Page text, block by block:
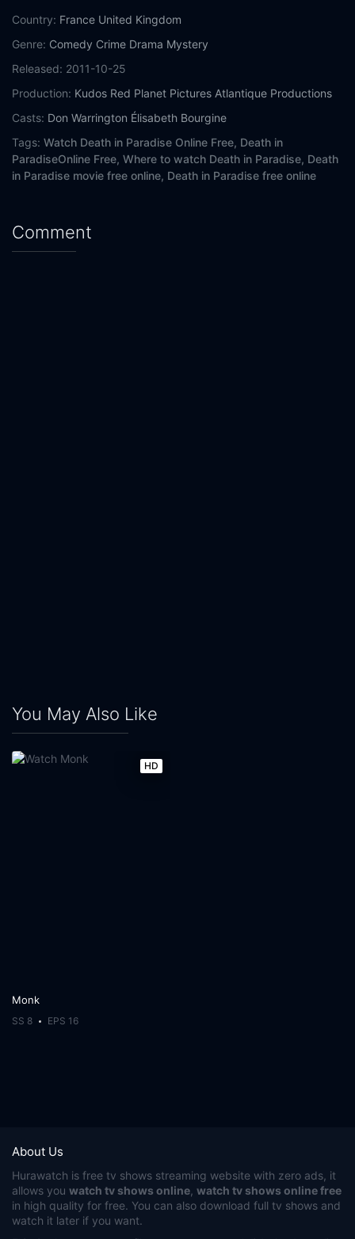
Country: France United Kingdom
Genre: Comedy Crime Drama Mystery
Released: 2011-10-25
Production: Kudos Red Planet Pictures Atlantique Productions
Casts: Don Warrington Élisabeth Bourgine
Tags: Watch Death in Paradise Online Free, Death in
ParadiseOnline Free, Where to watch Death in Paradise, Death
in Paradise movie free online, Death in Paradise free online
Comment
You May Also Like
HD
Monk
SS 8 EPS 16
About Us
Hurawatch is free tv shows streaming website with zero ads, it
allows you watch tv shows online watch tv shows online free
in high quality for free. You can also download full tv shows and
watch it later if you want.